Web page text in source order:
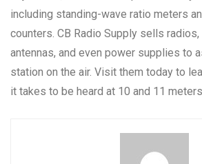
including standing-wave ratio meters
counters. CB Radio Supply sells
antennas, and even power supplies to
station on the air. Visit them today to
it takes to be heard at 10 and 11